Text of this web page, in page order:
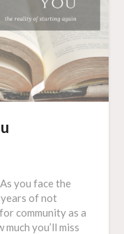
you face the
of not
community as a
you’ll miss